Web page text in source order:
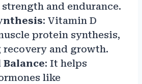
and endurance.
: Vitamin D
protein synthesis,
and growth.
: It helps
like